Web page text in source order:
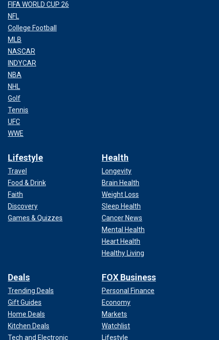
FIFA WORLD CUP 26
NFL
College Football
MLB
NASCAR
INDYCAR
NBA
NHL
Golf
Tennis
UFC
WWE
Lifestyle
Travel
Food & Drink
Faith
Discovery
Games & Quizzes
Health
Longevity
Brain Health
Weight Loss
Sleep Health
Cancer News
Mental Health
Heart Health
Healthy Living
Deals
Trending Deals
Gift Guides
Home Deals
Kitchen Deals
Tech and Electronic
FOX Business
Personal Finance
Economy
Markets
Watchlist
Lifestyle